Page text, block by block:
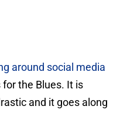
around social media
the Blues. It is
and it goes along